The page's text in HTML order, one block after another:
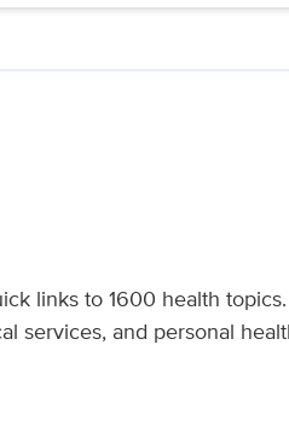
links to 1600 health topics.
services, and personal